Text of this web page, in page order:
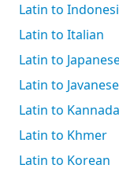
Latin to
Latin to Italian
Latin to
Latin to Javanese
Latin to Kannada
Latin to Khmer
Latin to Korean